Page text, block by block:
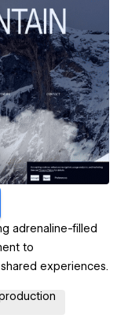
adrenaline-filled
to
experiences.